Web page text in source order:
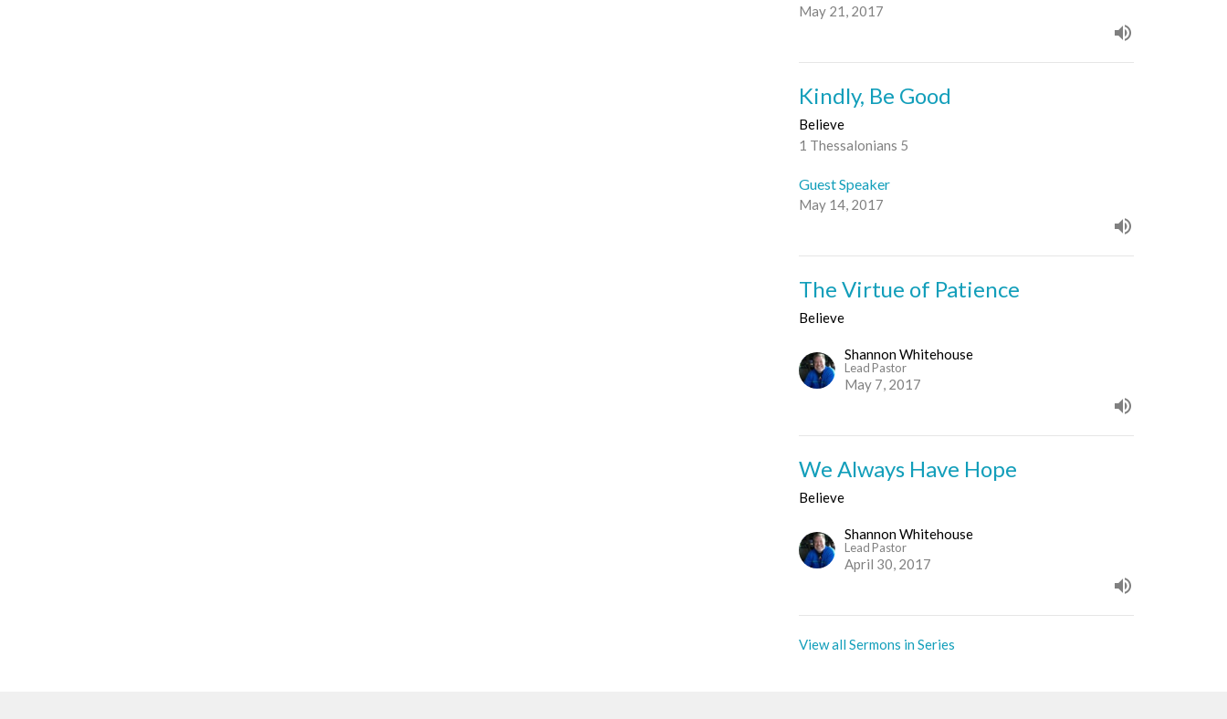
May 21, 2017
Kindly, Be Good
Believe
1 Thessalonians 5
Guest Speaker
May 14, 2017
The Virtue of Patience
Believe
Shannon Whitehouse
Lead Pastor
May 7, 2017
We Always Have Hope
Believe
Shannon Whitehouse
Lead Pastor
April 30, 2017
View all Sermons in Series